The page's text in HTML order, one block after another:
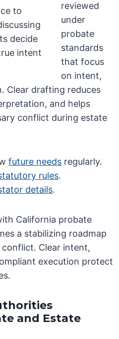
reviewed
under
probate
standards
that focus
on intent,
Clear drafting reduces
and helps
conflict during estate
future needs regularly.
rules.
details.
California probate
a stabilizing roadmap
Clear intent,
execution protect
and Estate